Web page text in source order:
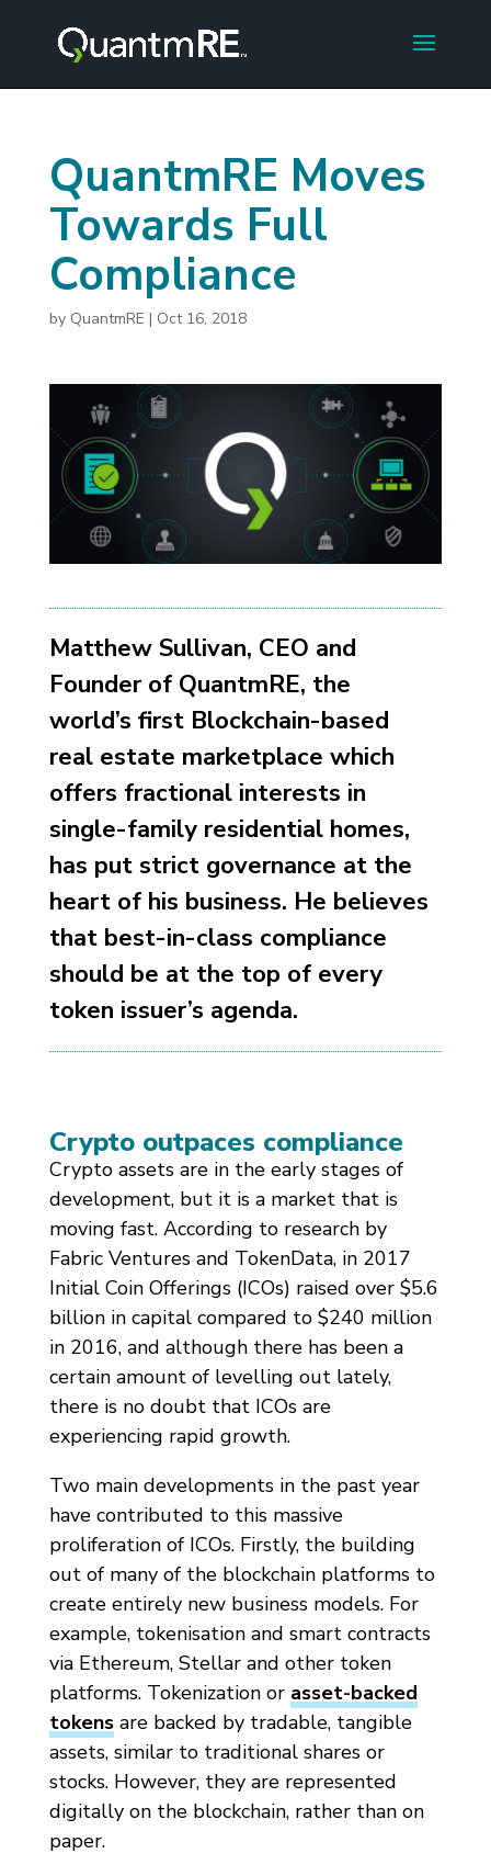
QuantmRE Moves
Towards Full
Compliance
by QuantmRE | Oct 16, 2018
Matthew Sullivan, CEO and
Founder of QuantmRE, the
world’s first Blockchain-based
real estate marketplace which
offers fractional interests in
single-family residential homes,
has put strict governance at the
heart of his business. He believes
that best-in-class compliance
should be at the top of every
token issuer’s agenda.
Crypto outpaces compliance
Crypto assets are in the early stages of
development, but it is a market that is
moving fast. According to research by
Fabric Ventures and TokenData, in 2017
Initial Coin Offerings (ICOs) raised over $5.6
billion in capital compared to $240 million
in 2016, and although there has been a
certain amount of levelling out lately,
there is no doubt that ICOs are
experiencing rapid growth.
Two main developments in the past year
have contributed to this massive
proliferation of ICOs. Firstly, the building
out of many of the blockchain platforms to
create entirely new business models. For
example, tokenisation and smart contracts
via Ethereum, Stellar and other token
platforms. Tokenization or asset-backed
tokensare backed by tradable, tangible
assets, similar to traditional shares or
stocks. However, they are represented
digitally on the blockchain, rather than on
paper.